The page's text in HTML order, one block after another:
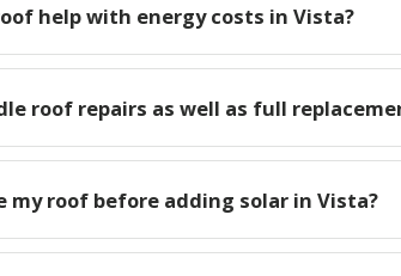
help with energy costs in Vista?
roof repairs as well as full
my roof before adding solar in Vista?